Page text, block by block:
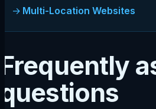
Multi-Location Websites
Frequently
questions